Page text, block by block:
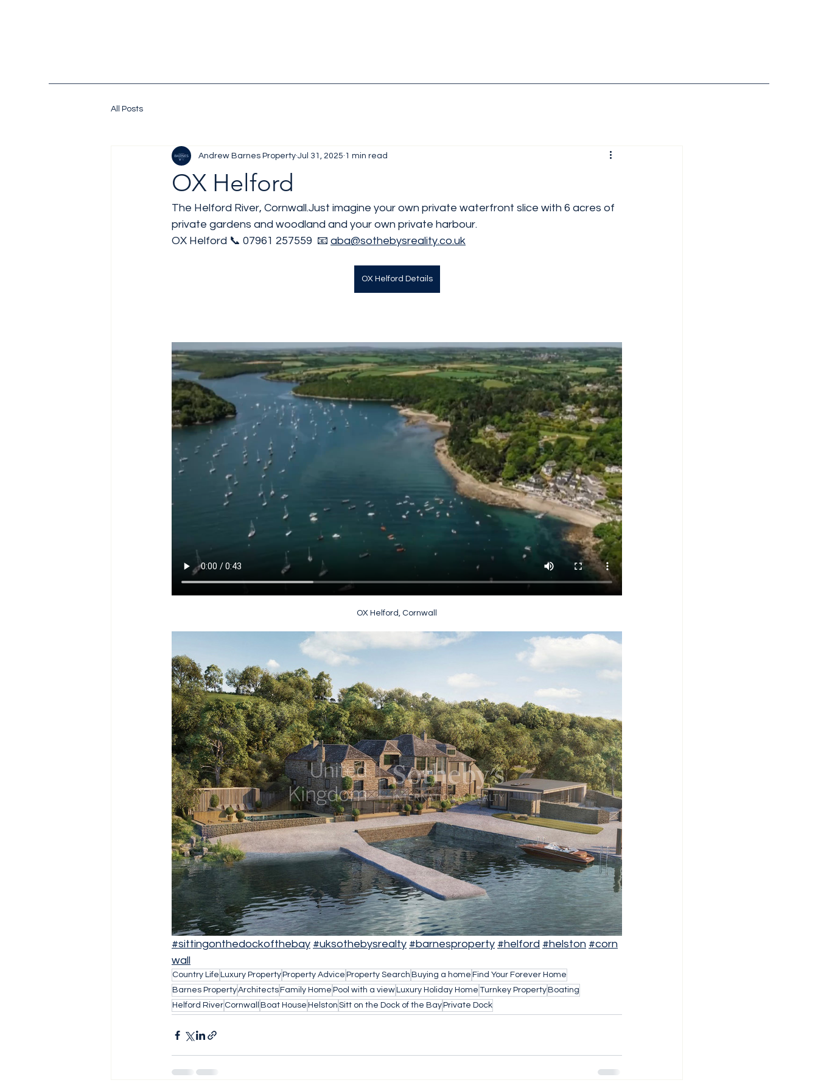
All Posts
OX Helford
Andrew Barnes Property Jul 31, 2025 1 min read
The Helford River, Cornwall.Just imagine your own private waterfront slice with 6 acres of
private gardens and woodland and your own private harbour.
OX Helford 📞 07961 257559  📧 aba@sothebysreality.co.uk
OX Helford Details
OX Helford, Cornwall
#sittingonthedockofthebay #uksothebysrealty #barnesproperty #helford #helston #corn
wall
Country Life Luxury Property Property Advice Property Search Buying a home Find Your Forever Home
Barnes PropertyArchitects Family Home Pool with a view Luxury Holiday Home Turnkey Property Boating
Helford River Cornwall Boat House Helston Sitt on the Dock of the Bay Private Dock